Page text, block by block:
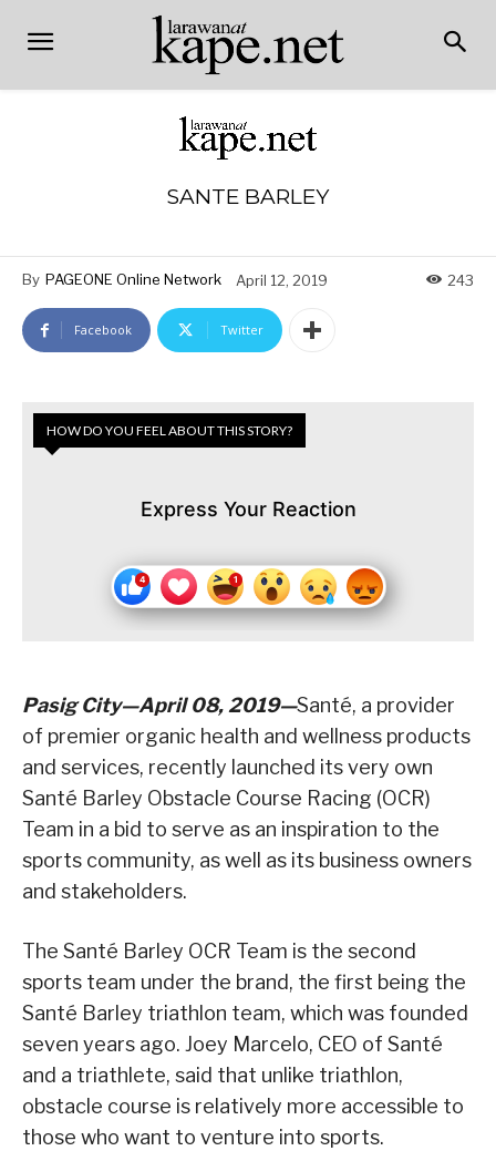
SANTE BARLEY
By PAGEONE Online Network April 12, 2019 243
Facebook Twitter
HOW DO YOU FEEL ABOUT THIS STORY?
Express Your Reaction
Pasig City—April 08, 2019—Santé, a provider
of premier organic health and wellness products
and services, recently launched its very own
Santé Barley Obstacle Course Racing (OCR)
Team in a bid to serve as an inspiration to the
sports community, as well as its business owners
and stakeholders.
The Santé Barley OCR Team is the second
sports team under the brand, the first being the
Santé Barley triathlon team, which was founded
seven years ago. Joey Marcelo, CEO of Santé
and a triathlete, said that unlike triathlon,
obstacle course is relatively more accessible to
those who want to venture into sports.